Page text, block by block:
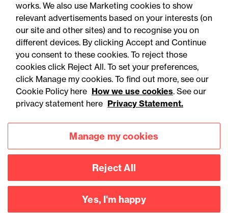
Accessibility
Privacy
Legal notices
Modern slavery statement
Mailing list sign up
Connect with
works. We also use Marketing cookies to show
relevant advertisements based on your interests (on
our site and other sites) and to recognise you on
different devices. By clicking Accept and Continue
you consent to these cookies. To reject those
cookies click Reject All. To set your preferences,
click Manage my cookies. To find out more, see our
Cookie Policy here How we use cookies. See our
privacy statement here Privacy Statement.
Manage my cookies
Reject All
Yes, I'm happy